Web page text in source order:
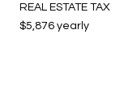
REAL ESTATE TAX
$5,876 yearly